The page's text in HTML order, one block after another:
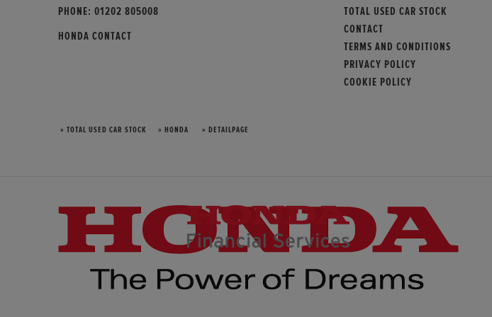
PHONE: 01202 805008
HONDA CONTACT
TOTAL USED CAR STOCK
CONTACT
TERMS AND CONDITIONS
PRIVACY POLICY
COOKIE POLICY
» TOTAL USED CAR STOCK » HONDA » DETAILPAGE